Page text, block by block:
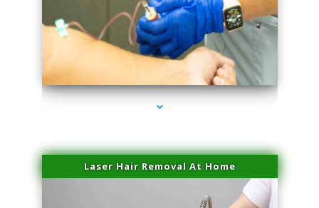
series-3000-Trusculpt Flex Virginia Key
Laser Hair Removal At Home